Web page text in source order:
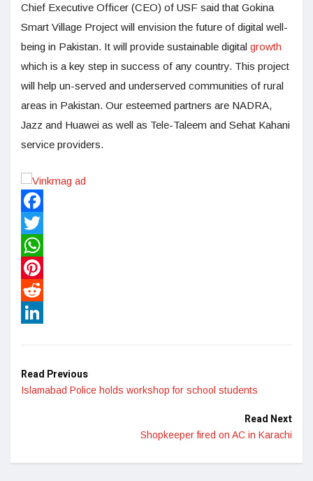
Chief Executive Officer (CEO) of USF said that Gokina
Smart Village Project will envision the future of digital well-
being in Pakistan. It will provide sustainable digital growth
which is a key step in success of any country. This project
will help un-served and underserved communities of rural
areas in Pakistan. Our esteemed partners are NADRA,
Jazz and Huawei as well as Tele-Taleem and Sehat Kahani
service providers.
Facebook
Twitter
WhatsApp
Pinterest
Reddit
Read Previous
Islamabad Police holds workshop for school students
Read Next
Shopkeeper fired on AC in Karachi